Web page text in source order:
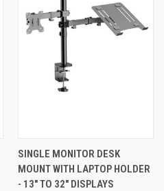
SINGLE MONITOR DESK
MOUNT WITH LAPTOP HOLDER
- 13" TO 32" DISPLAYS